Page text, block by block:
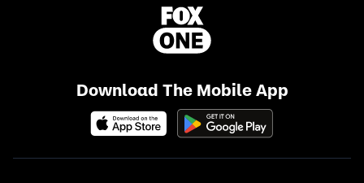
Download The Mobile App